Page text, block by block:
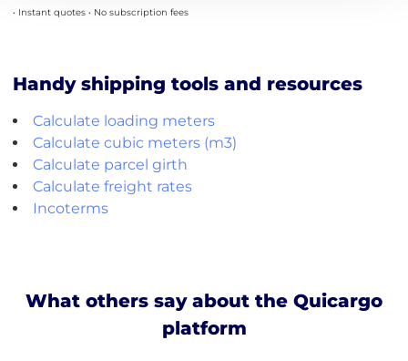
• Instant quotes • No subscription fees
Handy shipping tools and resources
Calculate loading meters
Calculate cubic meters (m3)
Calculate parcel girth
Calculate freight rates
Incoterms
What others say about the Quicargo
platform